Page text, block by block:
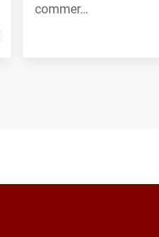
commer…